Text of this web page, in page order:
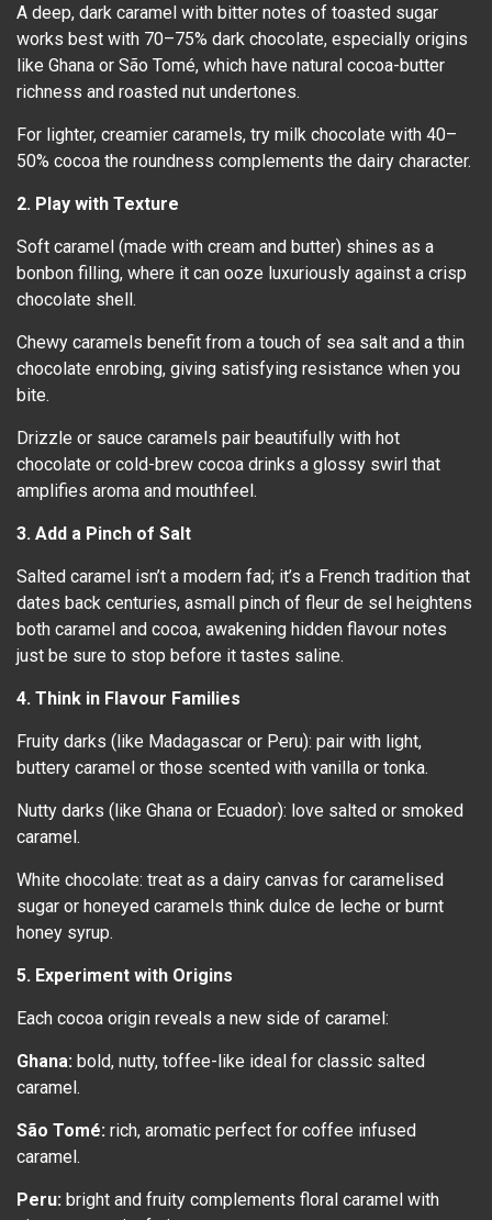
A deep, dark caramel with bitter notes of toasted sugar
works best with 70–75% dark chocolate, especially origins
like Ghana or São Tomé, which have natural cocoa-butter
richness and roasted nut undertones.
For lighter, creamier caramels, try milk chocolate with 40–
50% cocoa the roundness complements the dairy character.
2. Play with Texture
Soft caramel (made with cream and butter) shines as a
bonbon filling, where it can ooze luxuriously against a crisp
chocolate shell.
Chewy caramels benefit from a touch of sea salt and a thin
chocolate enrobing, giving satisfying resistance when you
bite.
Drizzle or sauce caramels pair beautifully with hot
chocolate or cold-brew cocoa drinks a glossy swirl that
amplifies aroma and mouthfeel.
3. Add a Pinch of Salt
Salted caramel isn’t a modern fad; it’s a French tradition that
dates back centuries, asmall pinch of fleur de sel heightens
both caramel and cocoa, awakening hidden flavour notes
just be sure to stop before it tastes saline.
4. Think in Flavour Families
Fruity darks (like Madagascar or Peru): pair with light,
buttery caramel or those scented with vanilla or tonka.
Nutty darks (like Ghana or Ecuador): love salted or smoked
caramel.
White chocolate: treat as a dairy canvas for caramelised
sugar or honeyed caramels think dulce de leche or burnt
honey syrup.
5. Experiment with Origins
Each cocoa origin reveals a new side of caramel:
Ghana: bold, nutty, toffee-like ideal for classic salted
caramel.
São Tomé: rich, aromatic perfect for coffee infused
caramel.
Peru: bright and fruity complements floral caramel with